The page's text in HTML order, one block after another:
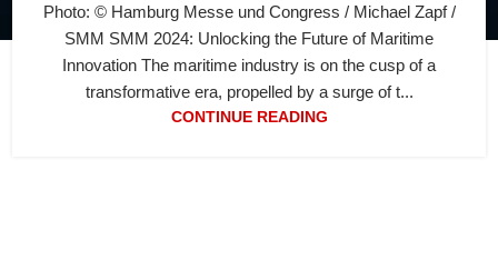
Photo: © Hamburg Messe und Congress / Michael Zapf /
SMM SMM 2024: Unlocking the Future of Maritime
Innovation The maritime industry is on the cusp of a
transformative era, propelled by a surge of t...
CONTINUE READING